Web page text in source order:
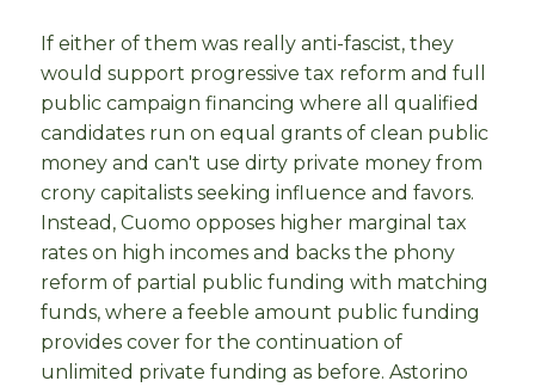
If either of them was really anti-fascist, they
would support progressive tax reform and full
public campaign financing where all qualified
candidates run on equal grants of clean public
money and can't use dirty private money from
crony capitalists seeking influence and favors.
Instead, Cuomo opposes higher marginal tax
rates on high incomes and backs the phony
reform of partial public funding with matching
funds, where a feeble amount public funding
provides cover for the continuation of
unlimited private funding as before. Astorino